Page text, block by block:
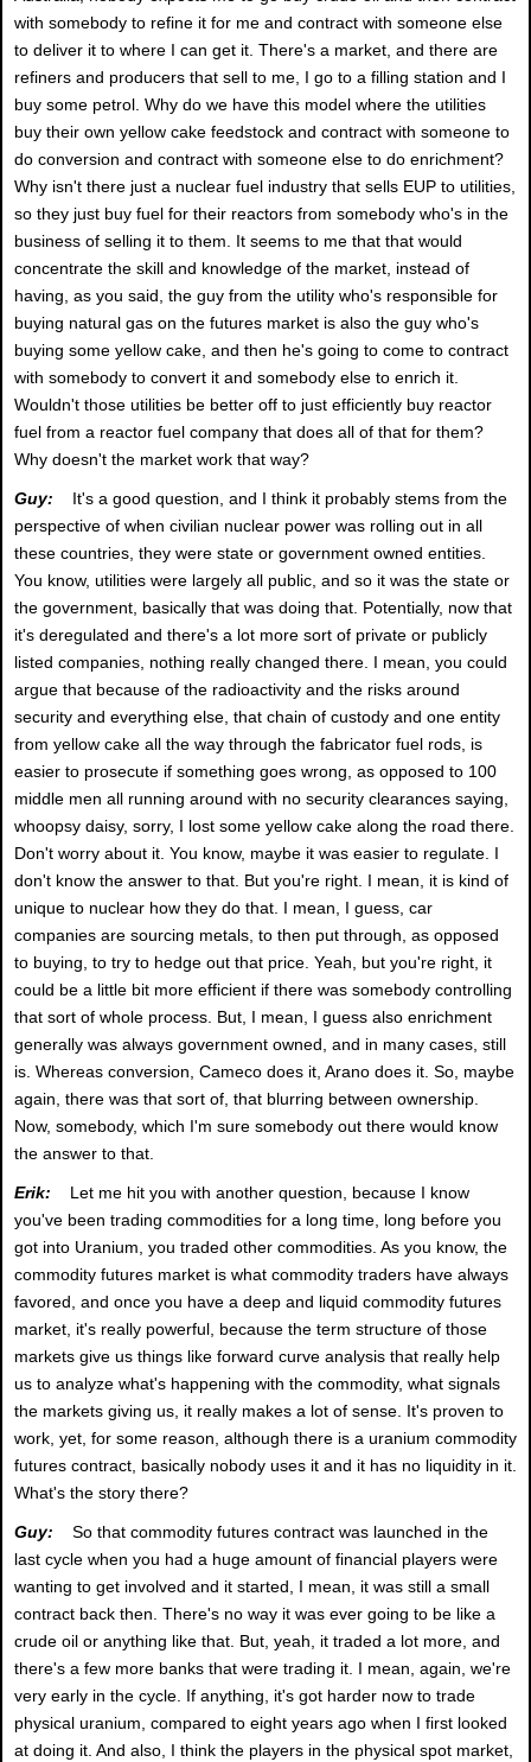
with somebody to refine it for me and contract with someone else
to deliver it to where I can get it. There's a market, and there are
refiners and producers that sell to me, I go to a filling station and I
buy some petrol. Why do we have this model where the utilities
buy their own yellow cake feedstock and contract with someone to
do conversion and contract with someone else to do enrichment?
Why isn't there just a nuclear fuel industry that sells EUP to utilities,
so they just buy fuel for their reactors from somebody who's in the
business of selling it to them. It seems to me that that would
concentrate the skill and knowledge of the market, instead of
having, as you said, the guy from the utility who's responsible for
buying natural gas on the futures market is also the guy who's
buying some yellow cake, and then he's going to come to contract
with somebody to convert it and somebody else to enrich it.
Wouldn't those utilities be better off to just efficiently buy reactor
fuel from a reactor fuel company that does all of that for them?
Why doesn't the market work that way?
Guy:
It's a good question, and I think it probably stems from the
perspective of when civilian nuclear power was rolling out in all
these countries, they were state or government owned entities.
You know, utilities were largely all public, and so it was the state or
the government, basically that was doing that. Potentially, now that
it's deregulated and there's a lot more sort of private or publicly
listed companies, nothing really changed there. I mean, you could
argue that because of the radioactivity and the risks around
security and everything else, that chain of custody and one entity
from yellow cake all the way through the fabricator fuel rods, is
easier to prosecute if something goes wrong, as opposed to 100
middle men all running around with no security clearances saying,
whoopsy daisy, sorry, I lost some yellow cake along the road there.
Don't worry about it. You know, maybe it was easier to regulate. I
don't know the answer to that. But you're right. I mean, it is kind of
unique to nuclear how they do that. I mean, I guess, car
companies are sourcing metals, to then put through, as opposed
to buying, to try to hedge out that price. Yeah, but you're right, it
could be a little bit more efficient if there was somebody controlling
that sort of whole process. But, I mean, I guess also enrichment
generally was always government owned, and in many cases, still
is. Whereas conversion, Cameco does it, Arano does it. So, maybe
again, there was that sort of, that blurring between ownership.
Now, somebody, which I'm sure somebody out there would know
the answer to that.
Erik:
Let me hit you with another question, because I know
you've been trading commodities for a long time, long before you
got into Uranium, you traded other commodities. As you know, the
commodity futures market is what commodity traders have always
favored, and once you have a deep and liquid commodity futures
market, it's really powerful, because the term structure of those
markets give us things like forward curve analysis that really help
us to analyze what's happening with the commodity, what signals
the markets giving us, it really makes a lot of sense. It's proven to
work, yet, for some reason, although there is a uranium commodity
futures contract, basically nobody uses it and it has no liquidity in it.
What's the story there?
Guy:
So that commodity futures contract was launched in the
last cycle when you had a huge amount of financial players were
wanting to get involved and it started, I mean, it was still a small
contract back then. There's no way it was ever going to be like a
crude oil or anything like that. But, yeah, it traded a lot more, and
there's a few more banks that were trading it. I mean, again, we're
very early in the cycle. If anything, it's got harder now to trade
physical uranium, compared to eight years ago when I first looked
at doing it. And also, I think the players in the physical spot market,